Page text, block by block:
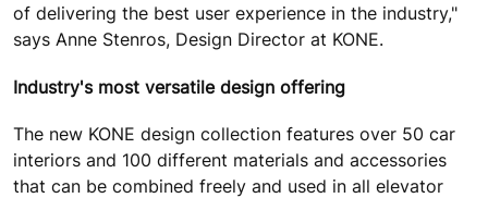
of delivering the best user experience in the industry,"
says Anne Stenros, Design Director at KONE.
Industry's most versatile design offering
The new KONE design collection features over 50 car
interiors and 100 different materials and accessories
that can be combined freely and used in all elevator